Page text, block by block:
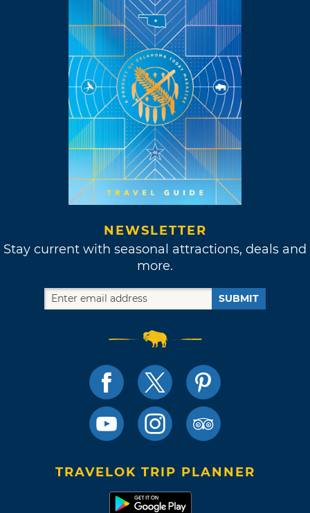
NEWSLETTER
Stay current with seasonal attractions, deals and
more.
SUBMIT
TRAVELOK TRIP PLANNER